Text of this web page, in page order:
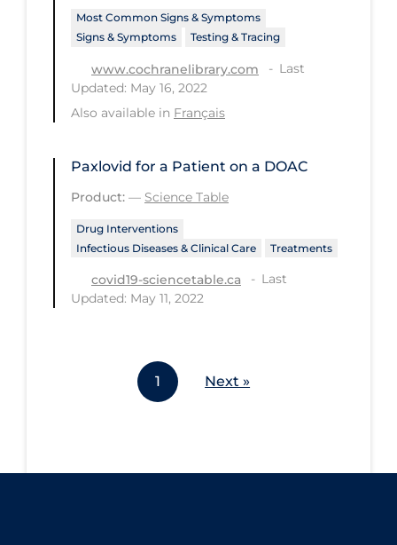
Tracing
Transmission
Travel
Vaccines & Immunity
Ventilation Support
Vulnerable Sub-populations
Most Common Signs & Symptoms
Signs & Symptoms
Testing & Tracing
www.cochranelibrary.com
Last
Updated: May 16, 2022
Also available in Français
Paxlovid for a Patient on a DOAC
Product: — Science Table
Drug Interventions
Infectious Diseases & Clinical Care
Treatments
covid19-sciencetable.ca
Last
Updated: May 11, 2022
1 Next »